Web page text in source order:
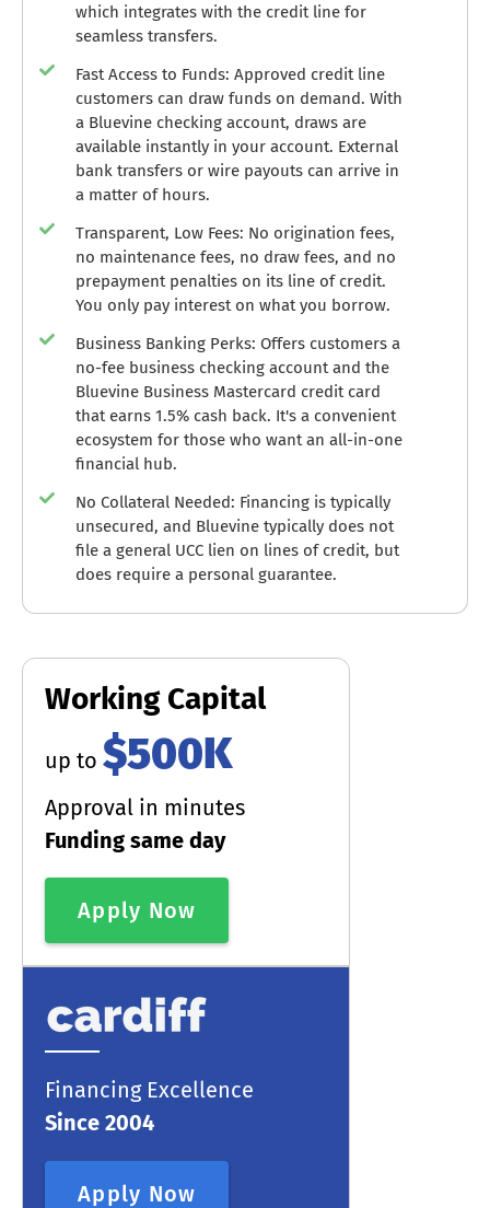
which integrates with the credit line for
seamless transfers.
Fast Access to Funds: Approved credit line
customers can draw funds on demand. With
a Bluevine checking account, draws are
available instantly in your account. External
bank transfers or wire payouts can arrive in
a matter of hours.
Transparent, Low Fees: No origination fees,
no maintenance fees, no draw fees, and no
prepayment penalties on its line of credit.
You only pay interest on what you borrow.
Business Banking Perks: Offers customers a
no-fee business checking account and the
Bluevine Business Mastercard credit card
that earns 1.5% cash back. It's a convenient
ecosystem for those who want an all-in-one
financial hub.
No Collateral Needed: Financing is typically
unsecured, and Bluevine typically does not
file a general UCC lien on lines of credit, but
does require a personal guarantee.
Working Capital
up to $500K
Approval in minutes
Funding same day
Apply Now
Financing Excellence
Since 2004
Apply Now